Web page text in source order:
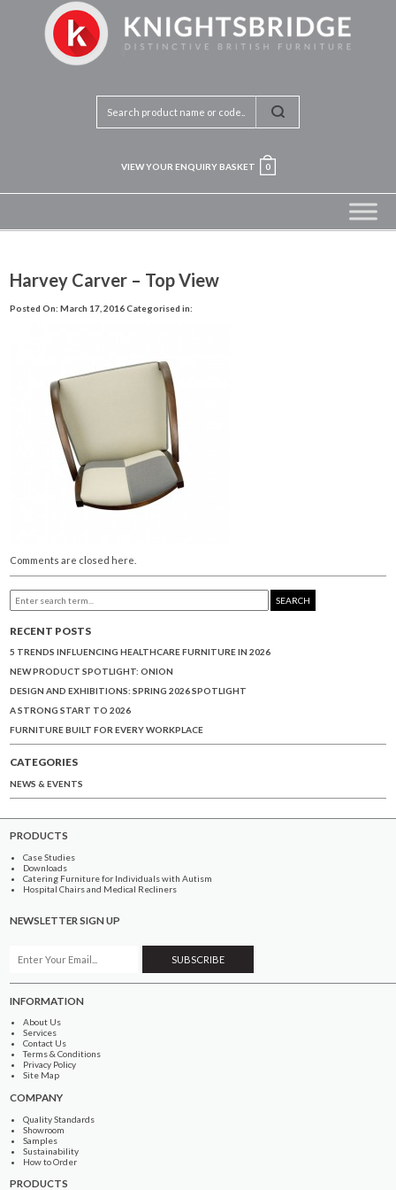
VIEW YOUR ENQUIRY BASKET 0
Harvey Carver – Top View
Posted On: March 17, 2016Categorised in:
Comments are closed here.
SEARCH
RECENT POSTS
5 TRENDS INFLUENCING HEALTHCARE FURNITURE IN 2026
NEW PRODUCT SPOTLIGHT: ONION
DESIGN AND EXHIBITIONS: SPRING 2026 SPOTLIGHT
A STRONG START TO 2026
FURNITURE BUILT FOR EVERY WORKPLACE
CATEGORIES
NEWS & EVENTS
PRODUCTS
Case Studies
Downloads
Catering Furniture for Individuals with Autism
Hospital Chairs and Medical Recliners
NEWSLETTER SIGN UP
INFORMATION
About Us
Services
Contact Us
Terms & Conditions
Privacy Policy
Site Map
COMPANY
Quality Standards
Showroom
Samples
Sustainability
How to Order
PRODUCTS